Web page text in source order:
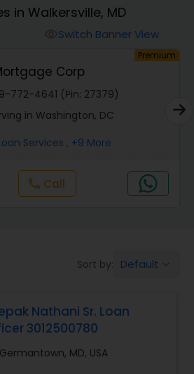
Loan Services
Services
in Walkersville, MD
Switch Banner View
Premium
Corp
772-4641 (Pin: 27379)
in Washington, DC
Services , +9 More
callCall
Sort by: Default
Nathani Sr. Loan
3012500780
Germantown, MD, USA